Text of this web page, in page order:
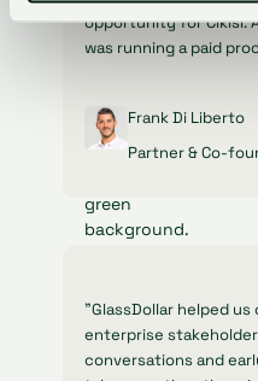
opportunity for Cikisi.
was running a paid
Frank Di Liberto
Partner & Co-
"GlassDollar helped
enterprise
conversations and